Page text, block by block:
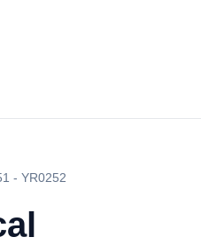
- YR0252